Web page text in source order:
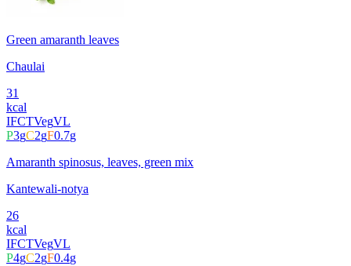
Green amaranth leaves
Chaulai
31
kcal
IFCTVegVL
P3gC2gF0.7g
Amaranth spinosus, leaves, green mix
Kantewali-notya
26
kcal
IFCTVegVL
P4gC2gF0.4g